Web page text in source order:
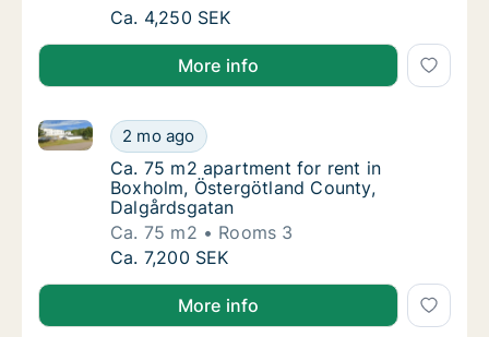
Ca. 40 m2 apartment for rent in Boxholm,
Ca. 4,250 SEK
More info
Ca. 75 m2 apartment for rent in Boxholm,
2 mo ago
Ca. 75 m2 apartment for rent in Boxholm,
Ca. 75 m2 apartment for rent in Boxholm,
Ca. 75 m2 apartment for rent in
Boxholm, Östergötland County,
Dalgårdsgatan
Ca. 75 m2
Rooms 3
Ca. 75 m2 apartment for rent in Boxholm,
Ca. 7,200 SEK
More info